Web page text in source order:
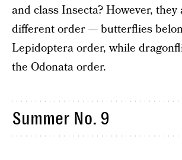
and class Insecta? However, they
different order — butterflies
Lepidoptera order, while
the Odonata order.
Summer No. 9